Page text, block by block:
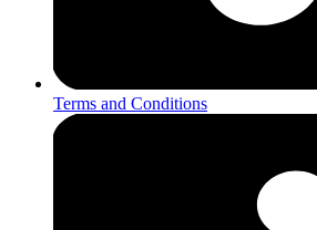
Terms and Conditions